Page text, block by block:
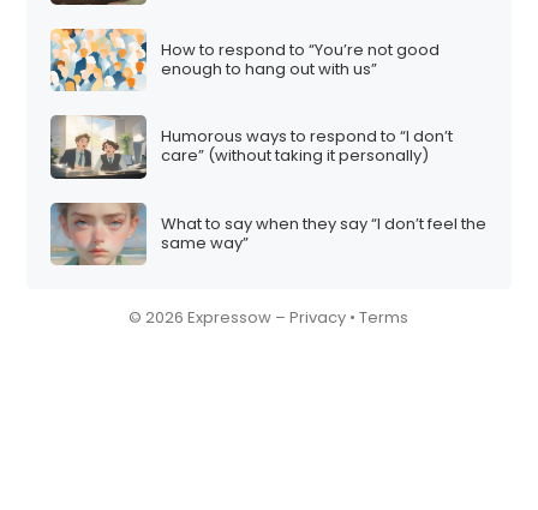
How to respond to “You’re not good
enough to hang out with us”
Humorous ways to respond to “I don’t
care” (without taking it personally)
What to say when they say “I don’t feel the
same way”
© 2026 Expressow –Privacy •Terms